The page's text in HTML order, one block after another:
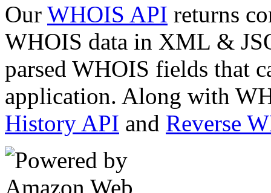
Our WHOIS API returns
WHOIS data in XML &
parsed WHOIS fields that
application. Along with
History API and Reverse